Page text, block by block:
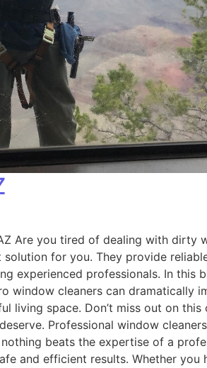
Are you tired of dealing with
for you. They provide
experienced professionals. In
window cleaners can dramatically
living space. Don’t miss out on
Professional window
beats the expertise of a
and efficient results. Whether